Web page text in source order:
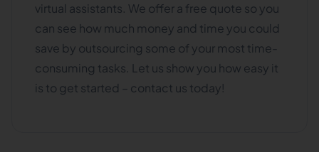
virtual assistants. We offer a free quote so you
can see how much money and time you could
save by outsourcing some of your most time-
consuming tasks. Let us show you how easy it
is to get started – contact us today!